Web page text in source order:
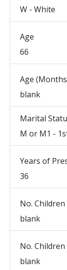
W - White
Age
66
Age
blank
Marital
M or M1 -
Years of
36
No.
blank
No. Children
blank